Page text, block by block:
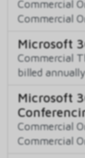
Commercial
Commercial
Microsoft
Commercial
billed annually
Microsoft
Commercial
Commercial